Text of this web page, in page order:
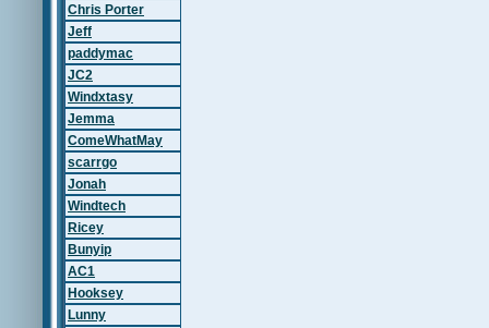
Chris Porter
Jeff
paddymac
JC2
Windxtasy
Jemma
ComeWhatMay
scarrgo
Jonah
Windtech
Ricey
Bunyip
AC1
Hooksey
Lunny